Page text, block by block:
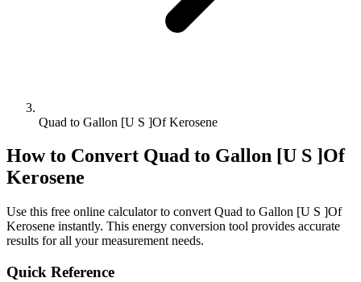
Quad to Gallon [U S ]Of Kerosene
How to Convert Quad to Gallon [U S ]Of
Kerosene
Use this free online calculator to convert Quad to Gallon [U S ]Of
Kerosene instantly. This energy conversion tool provides accurate
results for all your measurement needs.
Quick Reference